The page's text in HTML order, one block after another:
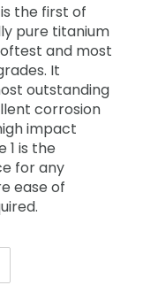
the first of
pure titanium
and most
It
outstanding
corrosion
impact
1 is the
for any
ease of